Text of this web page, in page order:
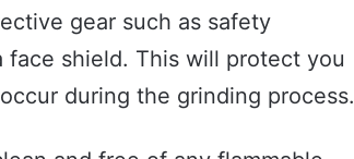
gear such as safety
face shield. This will protect you
during the grinding process.